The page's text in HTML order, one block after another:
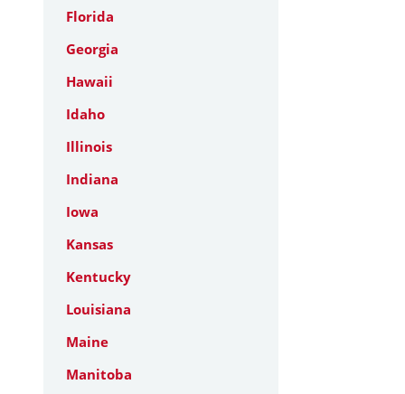
Florida
Georgia
Hawaii
Idaho
Illinois
Indiana
Iowa
Kansas
Kentucky
Louisiana
Maine
Manitoba